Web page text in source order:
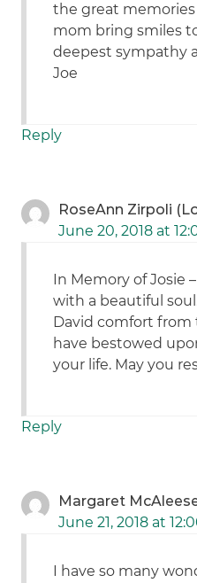
the great
mom bring smiles
deepest sympathy
Joe
Reply
RoseAnn Zirpoli
June 20, 2018 at
In Memory of Josie
with a beautiful
David comfort
have bestowed
your life. May you
Reply
Margaret
June 21, 2018 at
I have so many